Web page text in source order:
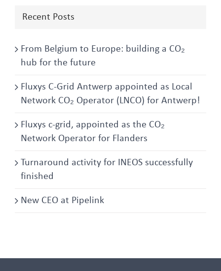
Recent Posts
From Belgium to Europe: building a CO₂
hub for the future
Fluxys C-Grid Antwerp appointed as Local
Network CO₂ Operator (LNCO) for Antwerp!
Fluxys c-grid, appointed as the CO₂
Network Operator for Flanders
Turnaround activity for INEOS successfully
finished
New CEO at Pipelink